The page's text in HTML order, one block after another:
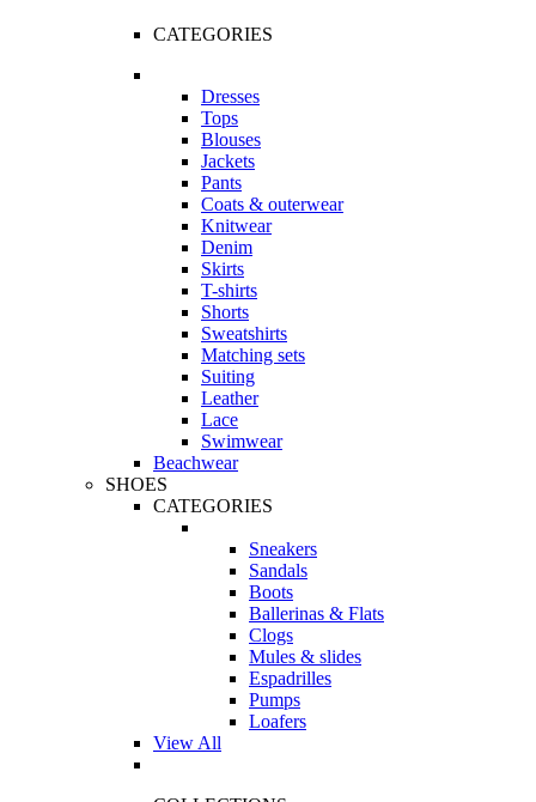
CATEGORIES
Dresses
Tops
Blouses
Jackets
Pants
Coats & outerwear
Knitwear
Denim
Skirts
T-shirts
Shorts
Sweatshirts
Matching sets
Suiting
Leather
Lace
Swimwear
Beachwear
SHOES
CATEGORIES
Sneakers
Sandals
Boots
Ballerinas & Flats
Clogs
Mules & slides
Espadrilles
Pumps
Loafers
View All